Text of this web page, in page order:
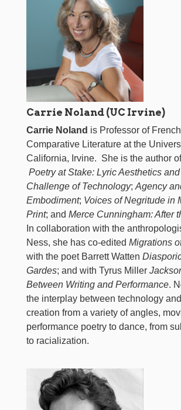
Carrie Noland (UC Irvine)
Carrie Noland is Professor of
Comparative Literature at the
California, Irvine. She is the author
Poetry at Stake: Lyric Aesthetics
Challenge of Technology; Agency
Embodiment; Voices of Negritude in
Print; and Merce Cunningham: After
In collaboration with the
Ness, she has co-edited Migrations
with the poet Barrett Watten
Gardes; and with Tyrus Miller
Between Writing and Performance.
the interplay between technology
creation from a variety of angles,
performance poetry to dance, from
to racialization.